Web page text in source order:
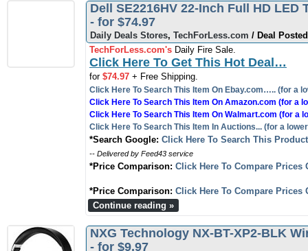
Dell SE2216HV 22-Inch Full HD LED
- for $74.97
Daily Deals Stores, TechForLess.com / Deal
TechForLess.com's Daily Fire Sale.
Click Here To Get This Hot Deal…
for $74.97 + Free Shipping.
Click Here To Search This Item On Ebay.com….. (for a
Click Here To Search This Item On Amazon.com (for a
Click Here To Search This Item On Walmart.com (for a
Click Here To Search This Item In Auctions... (for a
*Search Google: Click Here To Search This
-- Delivered by Feed43 service
*Price Comparison: Click Here To Compare Prices
*Price Comparison: Click Here To Compare Prices
Continue reading »
NXG Technology NX-BT-XP2-BLK
- for $9.97